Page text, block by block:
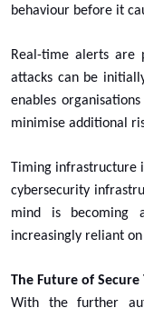
behaviour before it
Real-time alerts are
attacks can be
enables
minimise additional
Timing infrastructure
cybersecurity
mind is becoming
increasingly reliant
The Future of
With the further